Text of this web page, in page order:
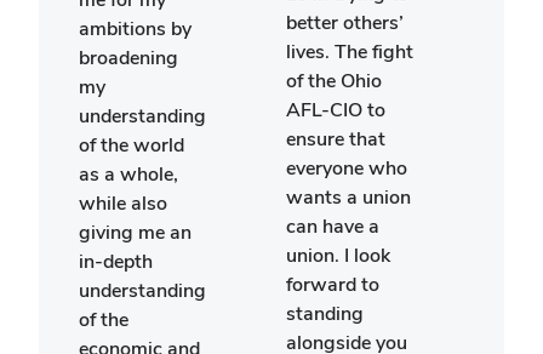
ambitions by
broadening
my
understanding
of the world
as a whole,
while also
giving me an
in-depth
understanding
of the
economic and
better others’
lives. The fight
of the Ohio
AFL-CIO to
ensure that
everyone who
wants a union
can have a
union. I look
forward to
standing
alongside you